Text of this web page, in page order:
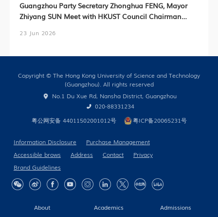
Guangzhou Party Secretary Zhonghua FENG, Mayor
Zhiyang SUN Meet with HKUST Council Chairman
HKUST(GZ) President Prof. Lionel NI (Chinese Version
23 Jun 2026
About Academics
Admissions
Copyright © The Hong Kong University of Science and Technology
(Guangzhou). All rights reserved
No.1 Du Xue Rd, Nansha District, Guangzhou
020-88331234
粤公网安备 44011502001012号
粤ICP备20065231号
Information Disclosure
Purchase Management
Accessible brows
Address Contact
Privacy
Brand Guidelines